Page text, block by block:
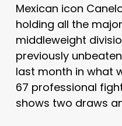
Mexican icon
holding all the
middleweight
previously
last month in what
67 professional
shows two draws